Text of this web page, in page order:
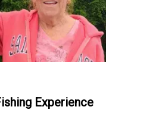
Experience